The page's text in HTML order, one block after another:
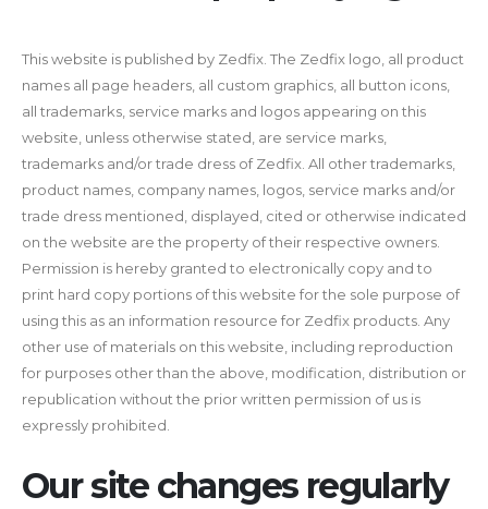
This website is published by Zedfix. The Zedfix logo, all product
names all page headers, all custom graphics, all button icons,
all trademarks, service marks and logos appearing on this
website, unless otherwise stated, are service marks,
trademarks and/or trade dress of Zedfix. All other trademarks,
product names, company names, logos, service marks and/or
trade dress mentioned, displayed, cited or otherwise indicated
on the website are the property of their respective owners.
Permission is hereby granted to electronically copy and to
print hard copy portions of this website for the sole purpose of
using this as an information resource for Zedfix products. Any
other use of materials on this website, including reproduction
for purposes other than the above, modification, distribution or
republication without the prior written permission of us is
expressly prohibited.
Our site changes regularly